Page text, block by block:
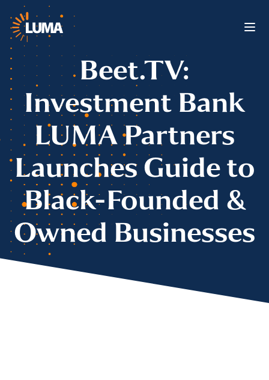
Beet.TV:
Investment Bank
LUMA Partners
Launches Guide to
Black-Founded &
Owned Businesses